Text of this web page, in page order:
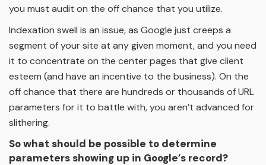
you must audit on the off chance that you utilize.
Indexation swell is an issue, as Google just creeps a
segment of your site at any given moment, and you need
it to concentrate on the center pages that give client
esteem (and have an incentive to the business). On the
off chance that there are hundreds or thousands of URL
parameters for it to battle with, you aren’t advanced for
slithering.
So what should be possible to determine
parameters showing up in Google’s record?